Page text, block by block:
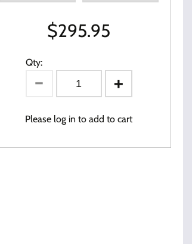
$295.95
Qty:
Please log in to add to cart